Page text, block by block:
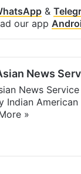
&
our app
News
News
Indian
»